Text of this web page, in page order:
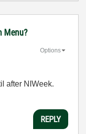
Menu?
Options
after NIWeek.
REPLY